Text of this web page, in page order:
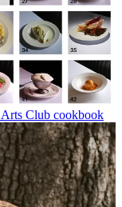
Arts Club cookbook